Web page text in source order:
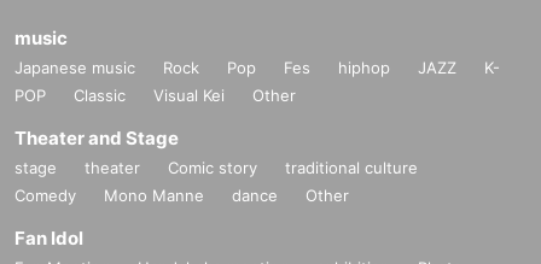
music
Japanese music Rock Pop Fes hiphop JAZZ
K-
POP
Classic Visual Kei Other
Theater and Stage
stage theater Comic story
traditional culture
Comedy
Mono Manne dance Other
Fan Idol